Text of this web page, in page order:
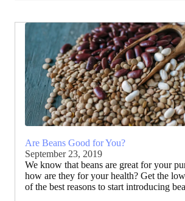
Are Beans Good for You?
September 23, 2019
We know that beans are great for your
how are they for your health? Get the
of the best reasons to start introducing